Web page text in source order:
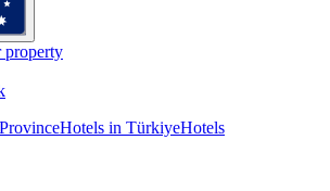
property
Hotels in TürkiyeHotels